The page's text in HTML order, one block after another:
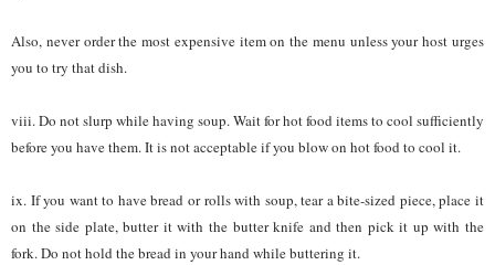
Also, never order the most expensive item on the menu unless your host urges
you to try that dish.
viii. Do not slurp while having soup. Wait for hot food items to cool sufficiently
before you have them. It is not acceptable if you blow on hot food to cool it.
ix. If you want to have bread or rolls with soup, tear a bite-sized piece, place it
on the side plate, butter it with the butter knife and then pick it up with the
fork. Do not hold the bread in your hand while buttering it.